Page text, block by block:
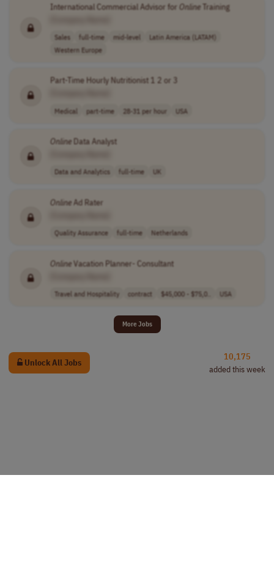
International Commercial Advisor for OnlineTraining
Sales full-time mid-level
Latin America (LATAM)
Western Europe
Part-Time Hourly Nutritionist 1 2 or 3
Medical part-time 28-31 per hour USA
OnlineData Analyst
Data and Analytics full-time UK
OnlineAd Rater
Quality Assurance full-time Netherlands
OnlineVacation Planner- Consultant
Travel and Hospitality contract $45,000 - $75,0.. USA
More Jobs
Unlock All Jobs
10,175
added this week